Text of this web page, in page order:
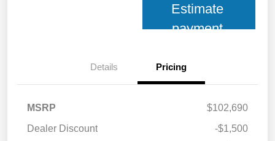
Estimate
payment
Details Pricing
MSRP
$102,690
Dealer Discount
-$1,500